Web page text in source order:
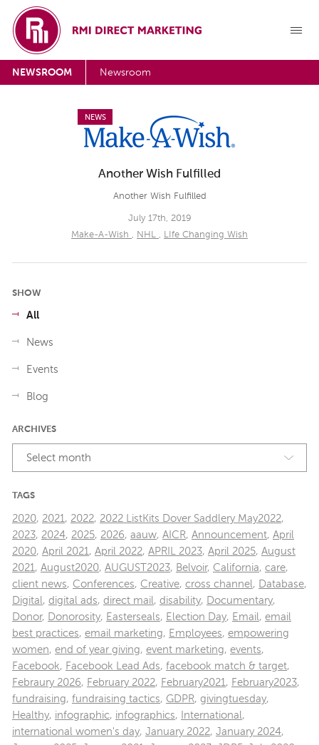
NEWSROOM Newsroom
NEWS
Another Wish Fulfilled
Another Wish Fulfilled
July 17th, 2019
Make-A-Wish , NHL , LIfe Changing Wish
SHOW
All
News
Events
Blog
ARCHIVES
Select month
TAGS
2020, 2021 , 2022, 2022 ListKits Dover Saddlery May2022,
2023, 2024, 2025, 2026, aauw, AICR, Announcement, April
2020, April 2021 , April 2022, APRIL 2023, April 2025, August
2021 , August2020, AUGUST2023, Belvoir, California, care,
client news, Conferences, Creative, cross channel , Database,
Digital , digital ads, direct mail , disability, Documentary,
Donor, Donorosity, Easterseals, Election Day, Email , email
best practices, email marketing, Employees, empowering
women, end of year giving, event marketing, events,
Facebook, Facebook Lead Ads, facebook match & target,
Febraury 2026, February 2022, February2021 , February2023,
fundraising, fundraising tactics, GDPR, givingtuesday,
Healthy, infographic, infographics, International ,
international women's day, January 2022, January 2024,